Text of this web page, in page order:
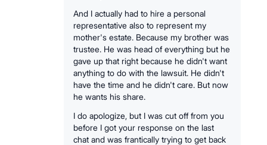
And I actually had to hire a personal
representative also to represent my
mother's estate. Because my brother was
trustee. He was head of everything but he
gave up that right because he didn't want
anything to do with the lawsuit. He didn't
have the time and he didn't care. But now
he wants his share.
I do apologize, but I was cut off from you
before I got your response on the last
chat and was frantically trying to get back